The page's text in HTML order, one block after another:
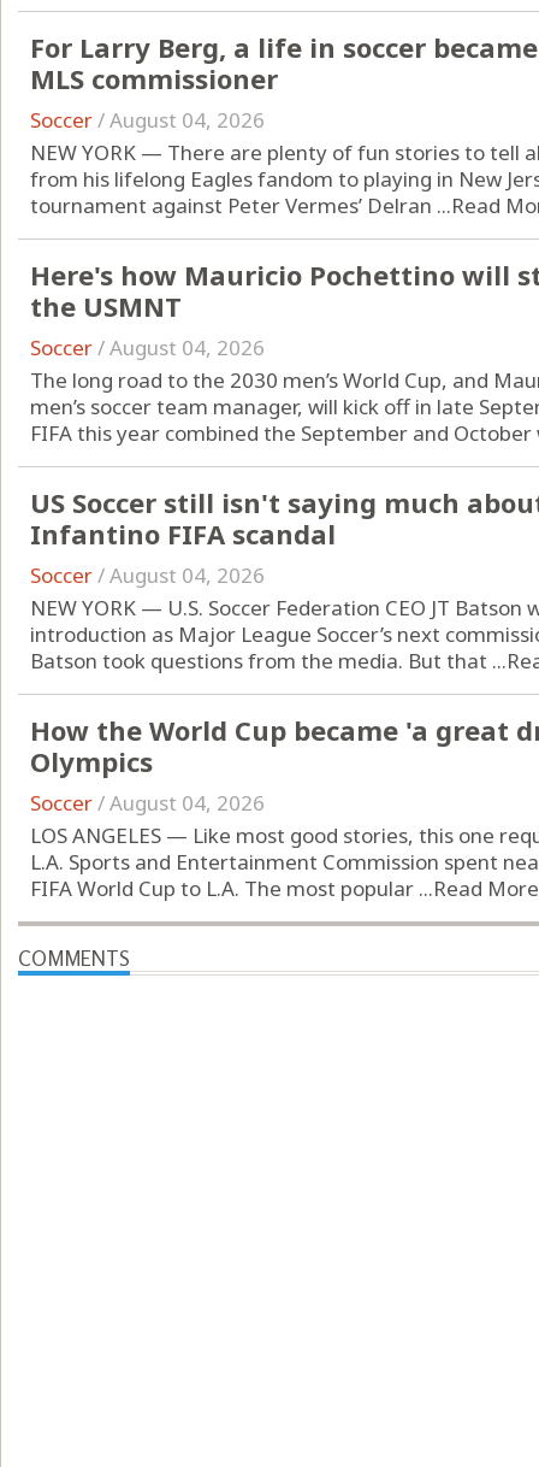
For Larry Berg, a life in soccer
MLS commissioner
Soccer/August 04, 2026
NEW YORK — There are plenty of fun stories to tell
from his lifelong Eagles fandom to playing in New
tournament against Peter Vermes’ Delran ...Read
Here's how Mauricio Pochettino will
the USMNT
Soccer/August 04, 2026
The long road to the 2030 men’s World Cup, and
men’s soccer team manager, will kick off in late
FIFA this year combined the September and October
US Soccer still isn't saying much
Infantino FIFA scandal
Soccer/August 04, 2026
NEW YORK — U.S. Soccer Federation CEO JT Batson
introduction as Major League Soccer’s next
Batson took questions from the media. But that ...
How the World Cup became 'a great
Olympics
Soccer/August 04, 2026
LOS ANGELES — Like most good stories, this one
L.A. Sports and Entertainment Commission spent
FIFA World Cup to L.A. The most popular ...Read More
COMMENTS